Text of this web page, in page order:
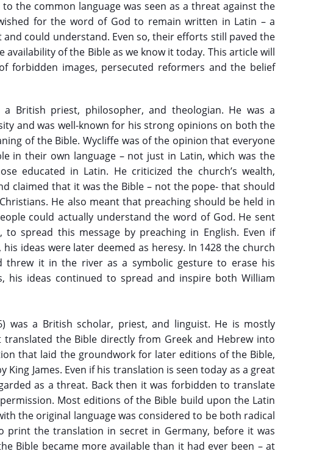
the common language was seen as a threat against the
for the word of God to remain written in Latin – a
could understand. Even so, their efforts still paved the
of the Bible as we know it today. This article will
forbidden images, persecuted reformers and the belief
a British priest, philosopher, and theologian. He was a
and was well-known for his strong opinions on both the
of the Bible. Wycliffe was of the opinion that everyone
in their own language – not just in Latin, which was the
educated in Latin. He criticized the church’s wealth,
claimed that it was the Bible – not the pope- that should
He also meant that preaching should be held in
could actually understand the word of God. He sent
spread this message by preaching in English. Even if
ideas were later deemed as heresy. In 1428 the church
it in the river as a symbolic gesture to erase his
his ideas continued to spread and inspire both William
was a British scholar, priest, and linguist. He is mostly
the Bible directly from Greek and Hebrew into
that laid the groundwork for later editions of the Bible,
King James. Even if his translation is seen today as a great
as a threat. Back then it was forbidden to translate
Most editions of the Bible build upon the Latin
the original language was considered to be both radical
print the translation in secret in Germany, before it was
Bible became more available than it had ever been – at